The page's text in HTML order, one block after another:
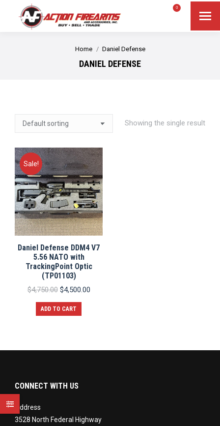
0
You are here:
Home Daniel Defense
DANIEL DEFENSE
Showing the single result
Sale!
Daniel Defense DDM4 V7
5.56 NATO with
TrackingPoint Optic
(TP01103)
$4,750.00 Original
was:
$4,750.00.
$4,500.00Current
ADD TO CART
CONNECT WITH US
Address
3528 North Federal Highway